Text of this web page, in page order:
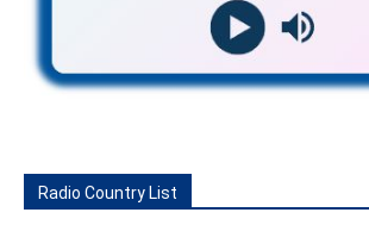
Radio Country List